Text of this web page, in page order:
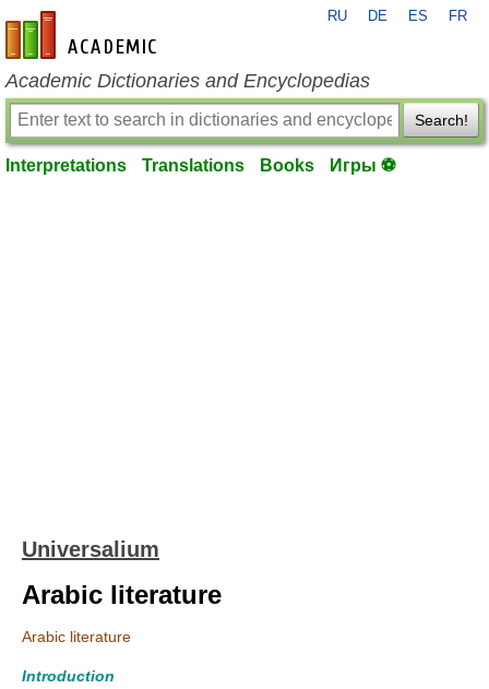
en-academic.com
RU DE ES FR
Academic Dictionaries and Encyclopedias
Search!
Interpretations Translations Books Игры ⚽
Universalium
Arabic literature
Arabic literature
Introduction